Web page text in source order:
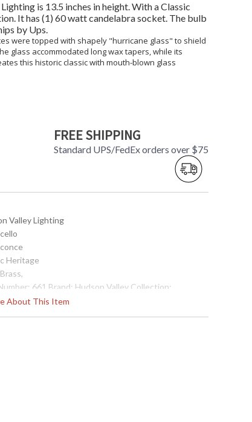
is 13.5 inches in height. With a Classic
It has (1) 60 watt candelabra socket. The bulb
by Ups.
were topped with shapely "hurricane glass" to shield
glass accommodated long wax tapers, while its
this historic classic with mouth-blown glass
FREE SHIPPING
Standard UPS/FedEx orders over $75
About This Item
Valley Lighting
Heritage
661 Brand: Hudson Valley Collection:
Category: Wall Sconce Style: Classic Heritage
13.5 inches Width: 5.5 inches Extends: 7.5 inches
(1) 60 watt Candelabra (bulb not included) Wire